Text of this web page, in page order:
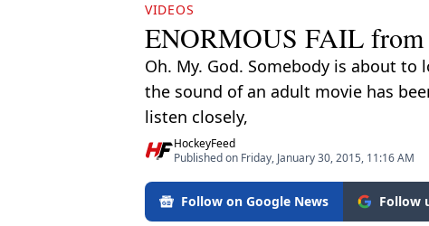
VIDEOS
ENORMOUS FAIL from
Oh. My. God. Somebody is about
the sound of an adult movie has
listen closely,
HockeyFeed
Published on Friday, January 30, 2015, 11:16 AM
Follow on Google News Follow